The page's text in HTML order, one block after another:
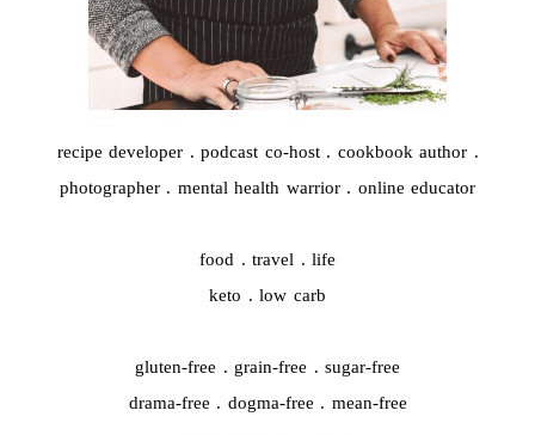
recipe developer . podcast co-host . cookbook author .
photographer . mental health warrior . online educator
food . travel . life
keto . low carb
gluten-free . grain-free . sugar-free
drama-free . dogma-free . mean-free